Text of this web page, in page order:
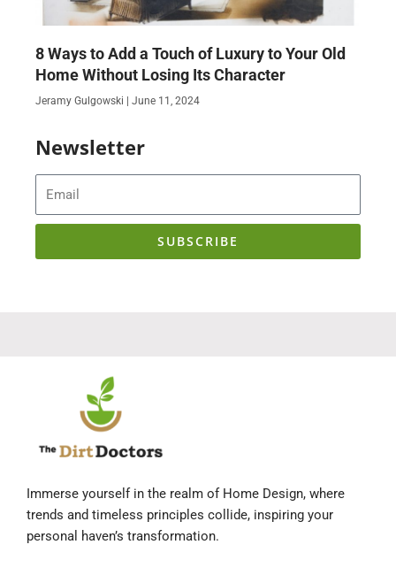
8 Ways to Add a Touch of Luxury to Your Old
Home Without Losing Its Character
Jeramy Gulgowski June 11, 2024
Newsletter
SUBSCRIBE
Immerse yourself in the realm of Home Design, where
trends and timeless principles collide, inspiring your
personal haven’s transformation.